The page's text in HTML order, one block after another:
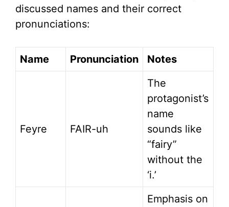
discussed names and their correct
pronunciations:
Name Pronunciation Notes
Feyre FAIR-uh
The
protagonist’s
name
sounds like
“fairy”
without the
‘i.’
Emphasis on